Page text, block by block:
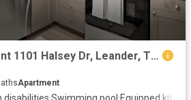
2 BR, 2 BA Apartment 1101 Halsey Dr, Leander, TX 78641
Apartment